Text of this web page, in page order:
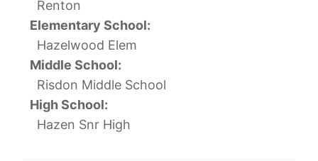
Renton
Elementary School:
Hazelwood Elem
Middle School:
Risdon Middle School
High School:
Hazen Snr High